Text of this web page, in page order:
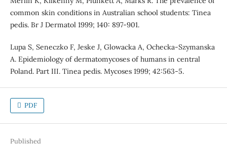
common skin conditions in Australian school students: Tinea
pedis. Br J Dermatol 1999; 140: 897-901.
Lupa S, Seneczko F, Jeske J, Glowacka A, Ochecka-Szymanska
A. Epidemiology of dermatomycoses of humans in central
Poland. Part III. Tinea pedis. Mycoses 1999; 42:563-5.
PDF
Published